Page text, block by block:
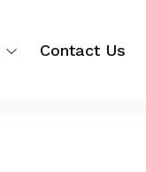
Contact Us